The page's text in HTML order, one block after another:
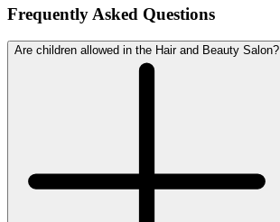
Frequently Asked Questions
Are children allowed in the Hair and Beauty Salon?